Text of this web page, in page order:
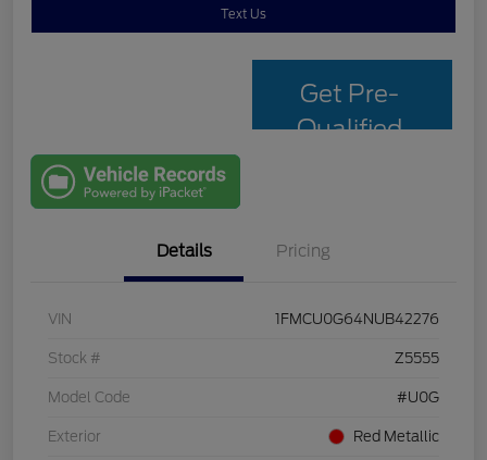
Text Us
Get Pre-
Qualified
Details Pricing
VIN 1FMCU0G64NUB42276
Stock # Z5555
Model Code #U0G
Exterior Red Metallic